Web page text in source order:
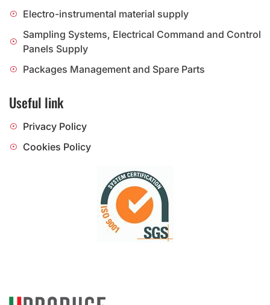
Electro-instrumental material supply
Sampling Systems, Electrical Command and Control
Panels Supply
Packages Management and Spare Parts
Useful link
Privacy Policy
Cookies Policy